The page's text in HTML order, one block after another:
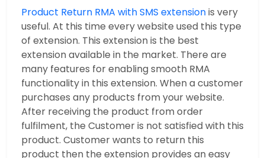
Product Return RMA with SMS extensionis very
useful. At this time every website used this type
of extension. This extension is the best
extension available in the market. There are
many features for enabling smooth RMA
functionality in this extension. When a customer
purchases any products from your website.
After receiving the product from order
fulfilment, the Customer is not satisfied with this
product. Customer wants to return this
product then the extension provides an easy